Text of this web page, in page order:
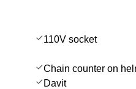
110V socket
Chain counter on
Davit